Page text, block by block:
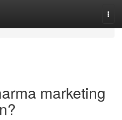
marketing